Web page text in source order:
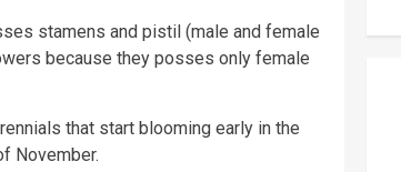
stamens and pistil (male and female
because they posses only female
that start blooming early in the
November.